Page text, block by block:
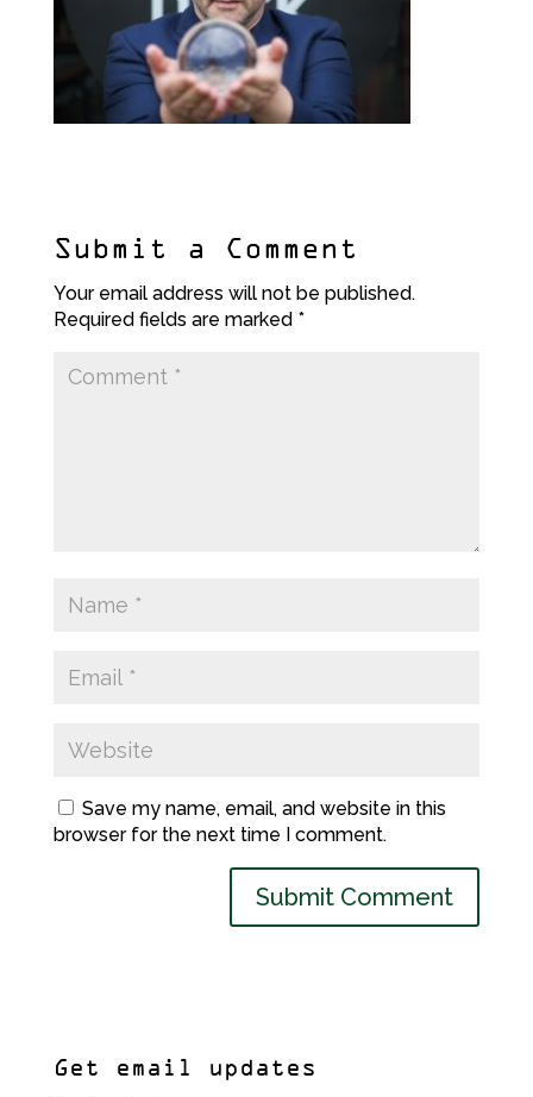
Submit a Comment
Your email address will not be published.
Required fields are marked *
Save my name, email, and website in this
browser for the next time I comment.
Get email updates